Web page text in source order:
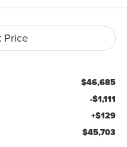
$46,685
-$1,111
+$129
$45,703